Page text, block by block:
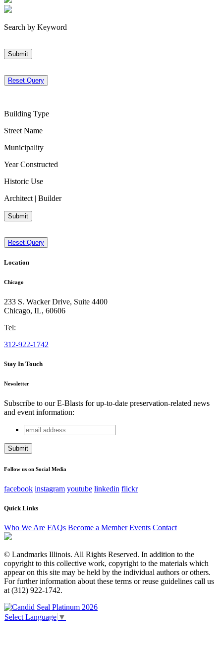
Search by Keyword
Submit
Reset Query
Building Type
Street Name
Municipality
Year Constructed
Historic Use
Architect | Builder
Submit
Reset Query
Location
Chicago
233 S. Wacker Drive, Suite 4400
Chicago, IL, 60606
Tel:
312-922-1742
Stay In Touch
Newsletter
Subscribe to our E-Blasts for up-to-date preservation-related news
and event information:
Phone
This field is for validation purposes and should be left
email
address
Follow us on Social Media
facebook instagram youtube linkedin flickr
Quick Links
Who We Are FAQs Become a Member Events Contact
© Landmarks Illinois. All Rights Reserved. In addition to the
copyright to this collective work, copyright to the materials which
appear on this site may be held by the individual authors or others.
For further information about these terms or reuse guidelines call us
at (312) 922-1742.
Select Language ▼